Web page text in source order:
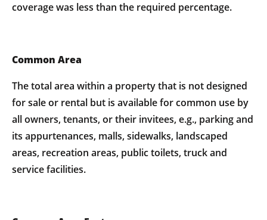
coverage was less than the required percentage.
Common Area
The total area within a property that is not designed
for sale or rental but is available for common use by
all owners, tenants, or their invitees, e.g., parking and
its appurtenances, malls, sidewalks, landscaped
areas, recreation areas, public toilets, truck and
service facilities.